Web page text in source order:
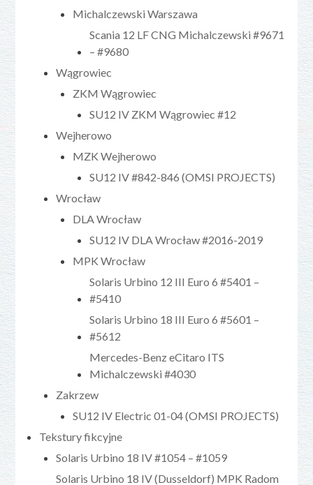
Michalczewski Warszawa
Scania 12 LF CNG Michalczewski #9671
– #9680
Wągrowiec
ZKM Wągrowiec
SU12 IV ZKM Wągrowiec #12
Wejherowo
MZK Wejherowo
SU12 IV #842-846 (OMSI PROJECTS)
Wrocław
DLA Wrocław
SU12 IV DLA Wrocław #2016-2019
MPK Wrocław
Solaris Urbino 12 III Euro 6 #5401 –
#5410
Solaris Urbino 18 III Euro 6 #5601 –
#5612
Mercedes-Benz eCitaro ITS
Michalczewski #4030
Zakrzew
SU12 IV Electric 01-04 (OMSI PROJECTS)
Tekstury fikcyjne
Solaris Urbino 18 IV #1054 – #1059
Solaris Urbino 18 IV (Dusseldorf) MPK Radom